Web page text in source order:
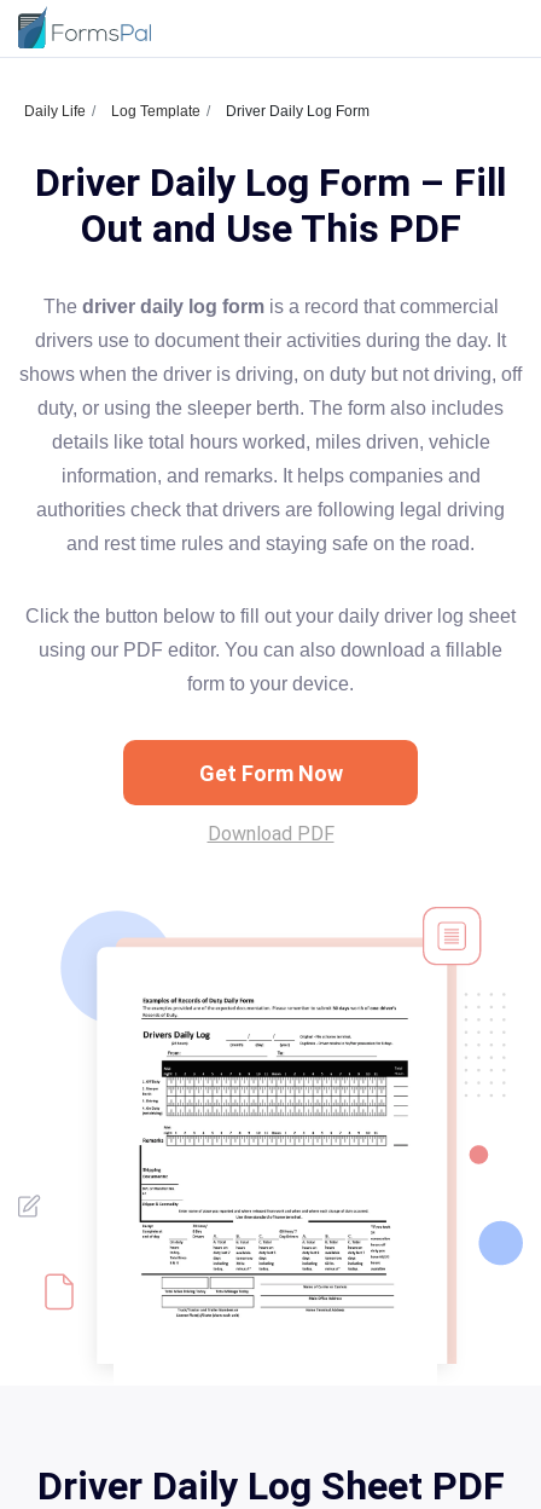
Daily Life Log Template Driver Daily Log Form
Driver Daily Log Form – Fill
Out and Use This PDF
The driver daily log formis a record that commercial
drivers use to document their activities during the day. It
shows when the driver is driving, on duty but not driving, off
duty, or using the sleeper berth. The form also includes
details like total hours worked, miles driven, vehicle
information, and remarks. It helps companies and
authorities check that drivers are following legal driving
and rest time rules and staying safe on the road.
Click the button below to fill out your daily driver log sheet
using our PDF editor. You can also download a fillable
form to your device.
Get Form Now
Download PDF
Driver Daily Log Sheet PDF